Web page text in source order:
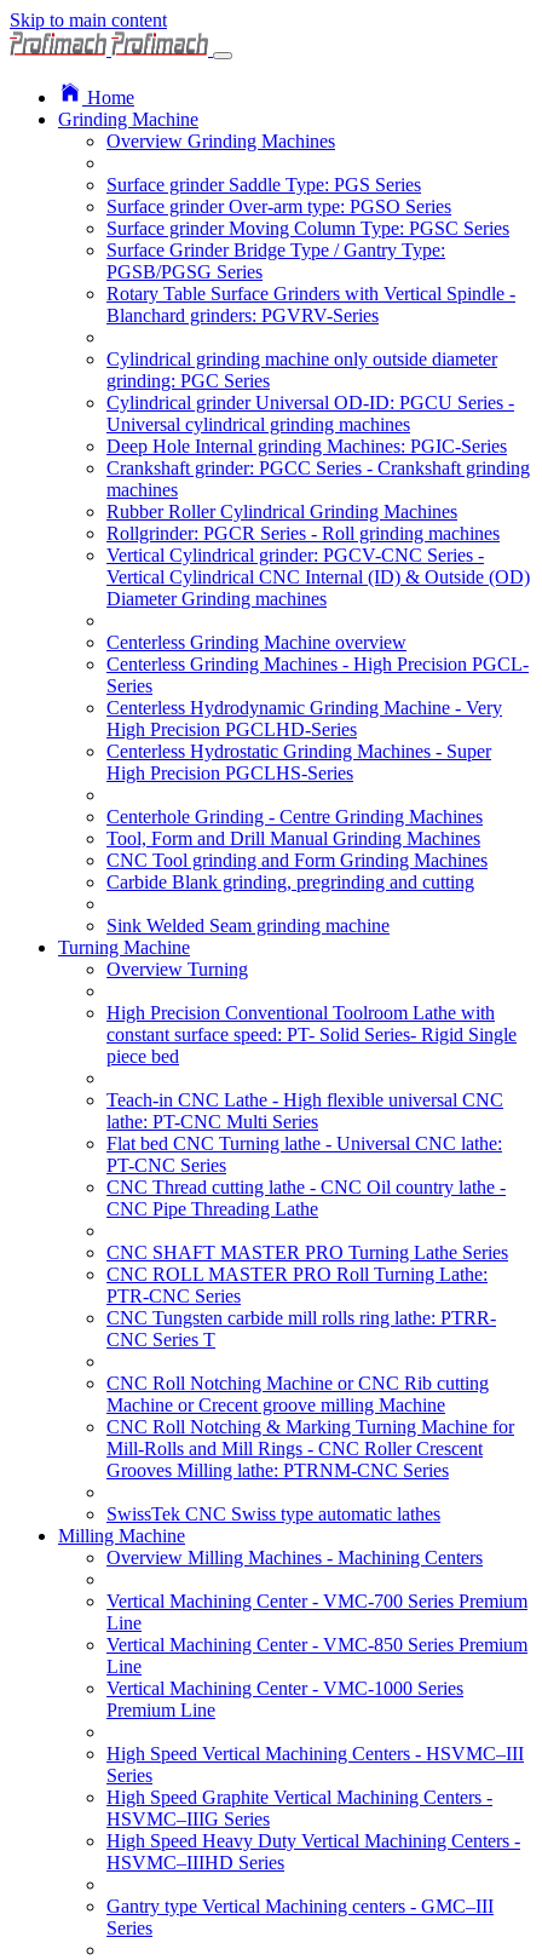
Skip to main content
Home
Grinding Machine
Overview Grinding Machines
Surface grinder Saddle Type: PGS Series
Surface grinder Over-arm type: PGSO Series
Surface grinder Moving Column Type: PGSC Series
Surface Grinder Bridge Type / Gantry Type:
PGSB/PGSG Series
Rotary Table Surface Grinders with Vertical Spindle -
Blanchard grinders: PGVRV-Series
Cylindrical grinding machine only outside diameter
grinding: PGC Series
Cylindrical grinder Universal OD-ID: PGCU Series -
Universal cylindrical grinding machines
Deep Hole Internal grinding Machines: PGIC-Series
Crankshaft grinder: PGCC Series - Crankshaft grinding
machines
Rubber Roller Cylindrical Grinding Machines
Rollgrinder: PGCR Series - Roll grinding machines
Vertical Cylindrical grinder: PGCV-CNC Series -
Vertical Cylindrical CNC Internal (ID) & Outside (OD)
Diameter Grinding machines
Centerless Grinding Machine overview
Centerless Grinding Machines - High Precision PGCL-
Series
Centerless Hydrodynamic Grinding Machine - Very
High Precision PGCLHD-Series
Centerless Hydrostatic Grinding Machines - Super
High Precision PGCLHS-Series
Centerhole Grinding - Centre Grinding Machines
Tool, Form and Drill Manual Grinding Machines
CNC Tool grinding and Form Grinding Machines
Carbide Blank grinding, pregrinding and cutting
Sink Welded Seam grinding machine
Turning Machine
Overview Turning
High Precision Conventional Toolroom Lathe with
constant surface speed: PT- Solid Series- Rigid Single
piece bed
Teach-in CNC Lathe - High flexible universal CNC
lathe: PT-CNC Multi Series
Flat bed CNC Turning lathe - Universal CNC lathe:
PT-CNC Series
CNC Thread cutting lathe - CNC Oil country lathe -
CNC Pipe Threading Lathe
CNC SHAFT MASTER PRO Turning Lathe Series
CNC ROLL MASTER PRO Roll Turning Lathe:
PTR-CNC Series
CNC Tungsten carbide mill rolls ring lathe: PTRR-
CNC Series T
CNC Roll Notching Machine or CNC Rib cutting
Machine or Crecent groove milling Machine
CNC Roll Notching & Marking Turning Machine for
Mill-Rolls and Mill Rings - CNC Roller Crescent
Grooves Milling lathe: PTRNM-CNC Series
SwissTek CNC Swiss type automatic lathes
Milling Machine
Overview Milling Machines - Machining Centers
Vertical Machining Center - VMC-700 Series Premium
Line
Vertical Machining Center - VMC-850 Series Premium
Line
Vertical Machining Center - VMC-1000 Series
Premium Line
High Speed Vertical Machining Centers - HSVMC–III
Series
High Speed Graphite Vertical Machining Centers -
HSVMC–IIIG Series
High Speed Heavy Duty Vertical Machining Centers -
HSVMC–IIIHD Series
Gantry type Vertical Machining centers - GMC–III
Series